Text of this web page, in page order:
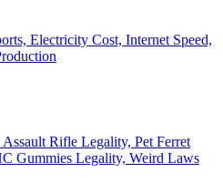
Electricity Cost, Internet Speed,
Rifle Legality, Pet Ferret
Gummies Legality, Weird Laws